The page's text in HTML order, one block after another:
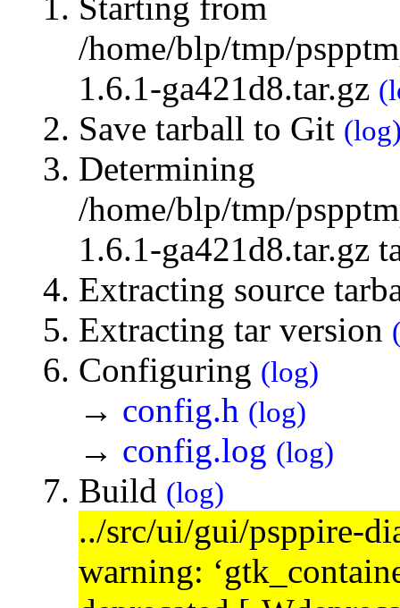
/home/blp/tmp/
1.6.1-ga421d8.tar.gz
Save tarball to Git
Determining
/home/blp/tmp/
1.6.1-ga421d8.tar.gz
Extracting source
Extracting tar version
Configuring (log)
→ config.h (log)
→ config.log (log)
Build (log)
../src/ui/gui/psppire-
warning: